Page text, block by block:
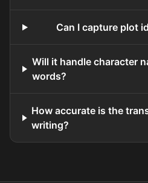
Can I capture plot
Will it handle character
words?
How accurate is the
writing?